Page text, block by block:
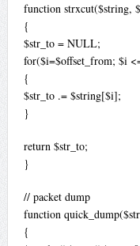
function strxcut($string,
{
$str_to = NULL;
for($i=$offset_from; $i
{
$str_to .= $string[$i];
}
return $str_to;
}
// packet dump
function
{